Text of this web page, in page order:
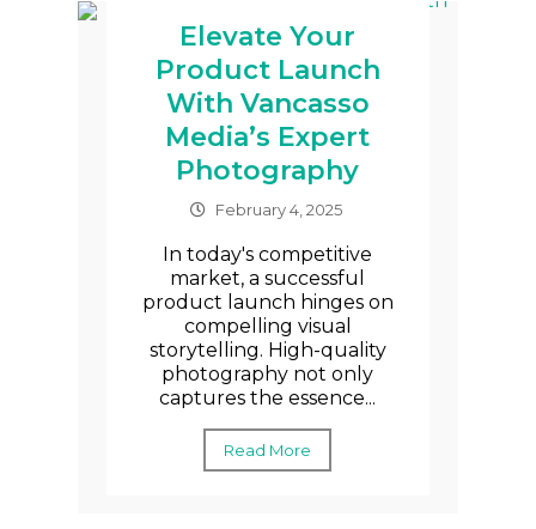
Elevate Your
Product Launch
With Vancasso
Media’s Expert
Photography
February 4, 2025
In today's competitive
market, a successful
product launch hinges on
compelling visual
storytelling. High-quality
photography not only
captures the essence...
Read More